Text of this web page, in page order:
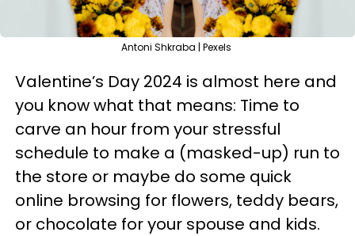
Antoni Shkraba | Pexels
Valentine’s Day 2024 is almost here and
you know what that means: Time to
carve an hour from your stressful
schedule to make a (masked-up) run to
the store or maybe do some quick
online browsing for flowers, teddy bears,
or chocolate for your spouse and kids.